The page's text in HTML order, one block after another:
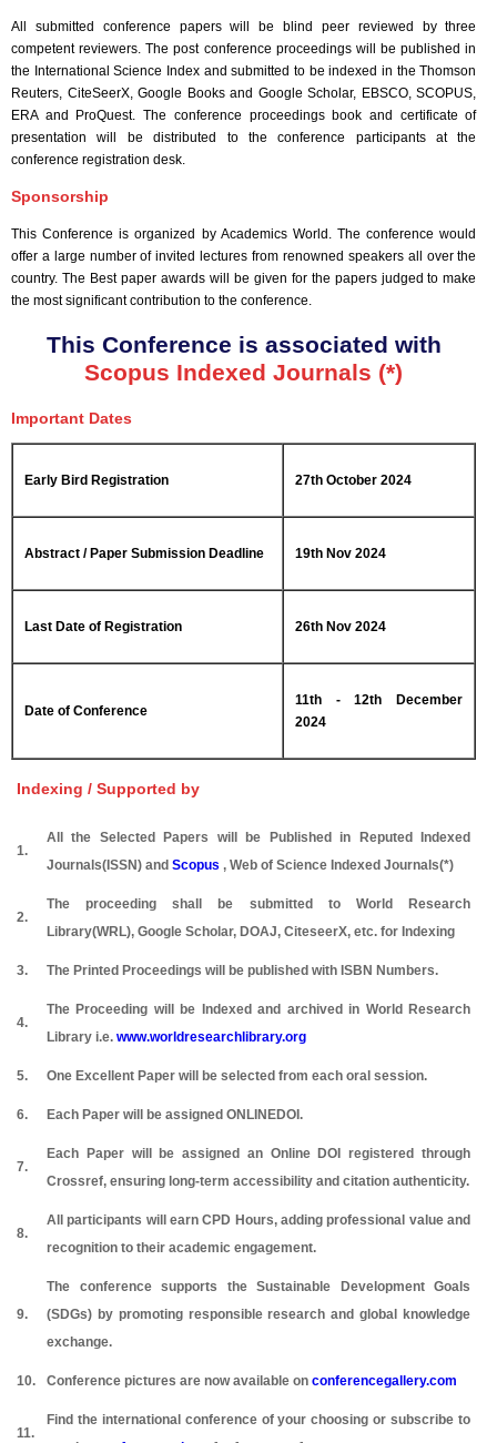
All submitted conference papers will be blind peer reviewed by three
competent reviewers. The post conference proceedings will be published in
the International Science Index and submitted to be indexed in the Thomson
Reuters, CiteSeerX, Google Books and Google Scholar, EBSCO, SCOPUS,
ERA and ProQuest. The conference proceedings book and certificate of
presentation will be distributed to the conference participants at the
conference registration desk.
Sponsorship
This Conference is organized by Academics World . The conference would
offer a large number of invited lectures from renowned speakers all over the
country. The Best paper awards will be given for the papers judged to make
the most significant contribution to the conference.
This Conference is associated with
Scopus Indexed Journals (*)
Important Dates
Early Bird Registration 27th October 2024
Abstract / Paper Submission Deadline 19th Nov 2024
Last Date of Registration 26th Nov 2024
Date of Conference
11th - 12th December
2024
Indexing / Supported by
1.
All the Selected Papers will be Published in Reputed Indexed
Journals(ISSN) and Scopus , Web of Science Indexed Journals(*)
2.
The proceeding shall be submitted to World Research
Library(WRL), Google Scholar, DOAJ, CiteseerX, etc. for Indexing
3. The Printed Proceedings will be published with ISBN Numbers.
4.
The Proceeding will be Indexed and archived in World Research
Library i.e. www.worldresearchlibrary.org
5. One Excellent Paper will be selected from each oral session.
6. Each Paper will be assigned ONLINEDOI.
7.
Each Paper will be assigned an Online DOI registered through
Crossref, ensuring long-term accessibility and citation authenticity.
8.
All participants will earn CPD Hours, adding professional value and
recognition to their academic engagement.
9.
The conference supports the Sustainable Development Goals
(SDGs) by promoting responsible research and global knowledge
exchange.
10. Conference pictures are now available on conferencegallery.com
11.
Find the international conference of your choosing or subscribe to